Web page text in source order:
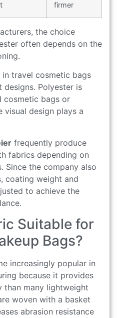
firmer
the choice
often depends on the
travel cosmetic bags
designs. Polyester is
cosmetic bags or
visual design plays a
frequently produce
fabrics depending on
Since the company also
coating weight and
to achieve the
Suitable for
Bags?
increasingly popular in
because it provides
many lightweight
woven with a basket
abrasion resistance